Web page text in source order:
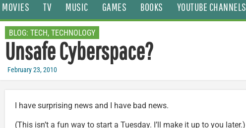
MOVIES TV MUSIC GAMES BOOKS YOUTUBE CHANNELS
BLOG: TECH, TECHNOLOGY
Unsafe Cyberspace?
February 23, 2010
I have surprising news and I have bad news.
(This isn’t a fun way to start a Tuesday. I’ll make it up to you later.)